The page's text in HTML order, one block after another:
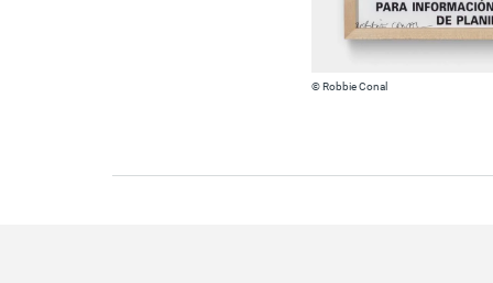
© Robbie Conal